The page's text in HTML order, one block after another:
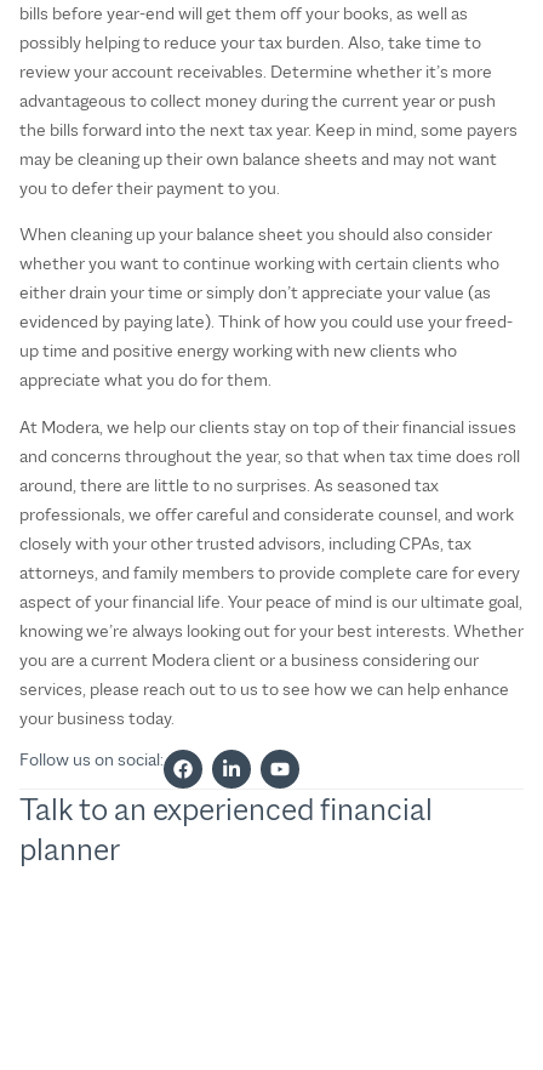
bills before year-end will get them off your books, as well as
possibly helping to reduce your tax burden. Also, take time to
review your account receivables. Determine whether it’s more
advantageous to collect money during the current year or push
the bills forward into the next tax year. Keep in mind, some payers
may be cleaning up their own balance sheets and may not want
you to defer their payment to you.
When cleaning up your balance sheet you should also consider
whether you want to continue working with certain clients who
either drain your time or simply don’t appreciate your value (as
evidenced by paying late). Think of how you could use your freed-
up time and positive energy working with new clients who
appreciate what you do for them.
At Modera, we help our clients stay on top of their financial issues
and concerns throughout the year, so that when tax time does roll
around, there are little to no surprises. As seasoned tax
professionals, we offer careful and considerate counsel, and work
closely with your other trusted advisors, including CPAs, tax
attorneys, and family members to provide complete care for every
aspect of your financial life. Your peace of mind is our ultimate goal,
knowing we’re always looking out for your best interests. Whether
you are a current Modera client or a business considering our
services, please reach out to us to see how we can help enhance
your business today.
Follow us on social:
Talk to an experienced financial
planner